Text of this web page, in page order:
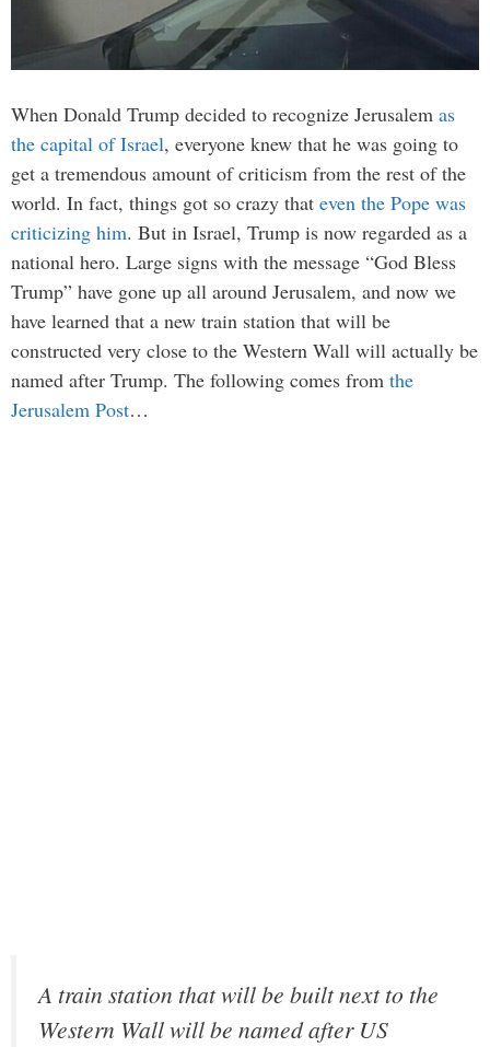
When Donald Trump decided to recognize Jerusalem as
the capital of Israel, everyone knew that he was going to
get a tremendous amount of criticism from the rest of the
world. In fact, things got so crazy that even the Pope was
criticizing him. But in Israel, Trump is now regarded as a
national hero. Large signs with the message “God Bless
Trump” have gone up all around Jerusalem, and now we
have learned that a new train station that will be
constructed very close to the Western Wall will actually be
named after Trump. The following comes from the
Jerusalem Post…
A train station that will be built next to the
Western Wall will be named after US